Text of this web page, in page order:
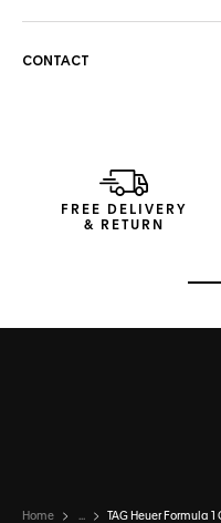
CONTACT
FREE DELIVERY
& RETURN
Home ... TAG Heuer Formula